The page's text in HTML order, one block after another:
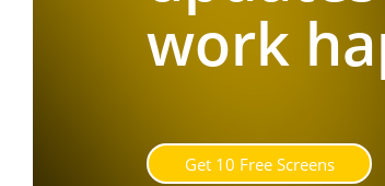
work
Get 10 Free Screens